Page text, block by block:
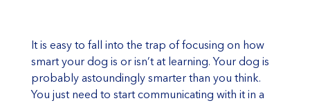
It is easy to fall into the trap of focusing on how
smart your dog is or isn’t at learning. Your dog is
probably astoundingly smarter than you think.
You just need to start communicating with it in a